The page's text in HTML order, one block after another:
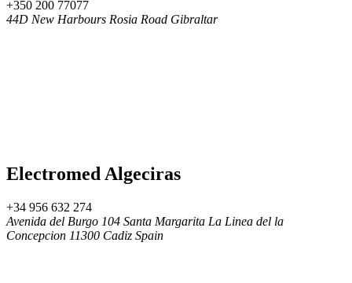
+350 200 77077
44D New Harbours Rosia Road Gibraltar
Electromed Algeciras
+34 956 632 274
Avenida del Burgo 104 Santa Margarita La Linea del la
Concepcion 11300 Cadiz Spain